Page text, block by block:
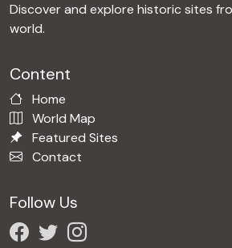
Discover and explore historic sites
world.
Content
Home
World Map
Featured Sites
Contact
Follow Us